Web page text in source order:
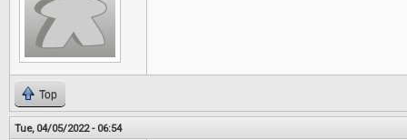
Top
Tue, 04/05/2022 - 06:54